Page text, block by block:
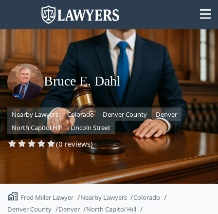
State
Search
Bruce E. Dahl
Nearby Lawyers Colorado Denver County
Denver
North Capitol Hill
Lincoln Street
(0 reviews)
Fred Miller Lawyer Nearby Lawyers
Colorado
Denver County
Denver
North Capitol Hill